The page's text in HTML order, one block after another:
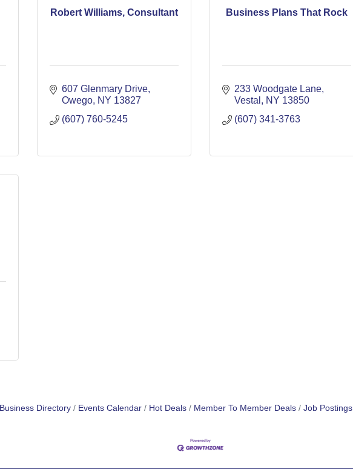
Robert Williams, Consultant
607 Glenmary Drive
Owego NY 13827
(607) 760-5245
Business Plans That Rock
233 Woodgate Lane
Vestal
NY 13850
(607) 341-3763
Business Directory Events Calendar Hot Deals Member To Member Deals Job Postings